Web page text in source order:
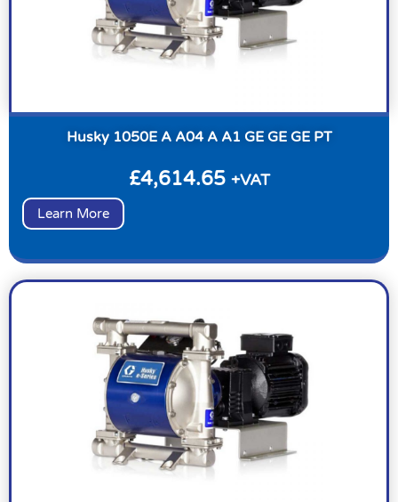
Husky 1050E A A04 A A1 GE GE GE PT
£4,614.65 +VAT
Learn More